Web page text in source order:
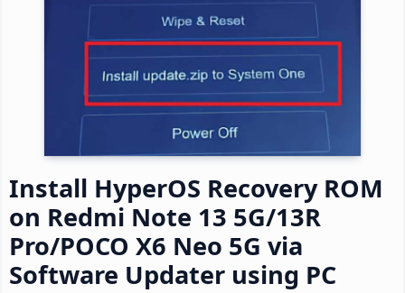
Install HyperOS Recovery ROM
on Redmi Note 13 5G/13R
Pro/POCO X6 Neo 5G via
Software Updater using PC